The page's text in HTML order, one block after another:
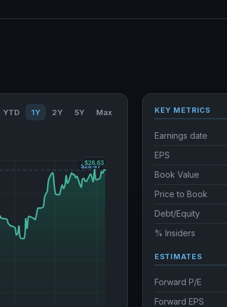
YTD 1Y 2Y 5Y Max KEY METRICS
Earnings date
EPS
Book Value
Price to Book
Debt/Equity
% Insiders
ESTIMATES
Forward P/E
Forward EPS